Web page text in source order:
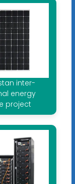
inter-
energy
project